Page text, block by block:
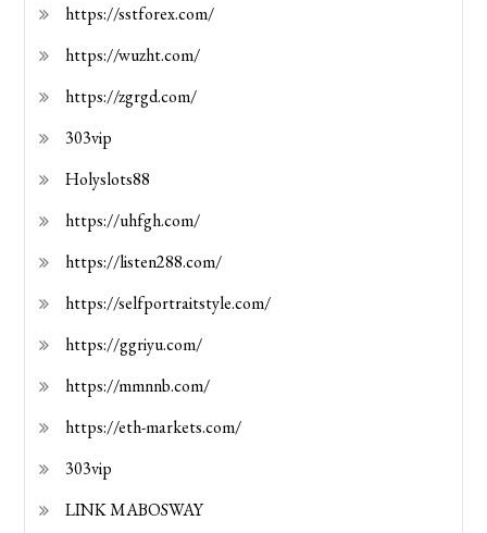
https://sstforex.com/
https://wuzht.com/
https://zgrgd.com/
303vip
Holyslots88
https://uhfgh.com/
https://listen288.com/
https://selfportraitstyle.com/
https://ggriyu.com/
https://mmnnb.com/
https://eth-markets.com/
303vip
LINK MABOSWAY